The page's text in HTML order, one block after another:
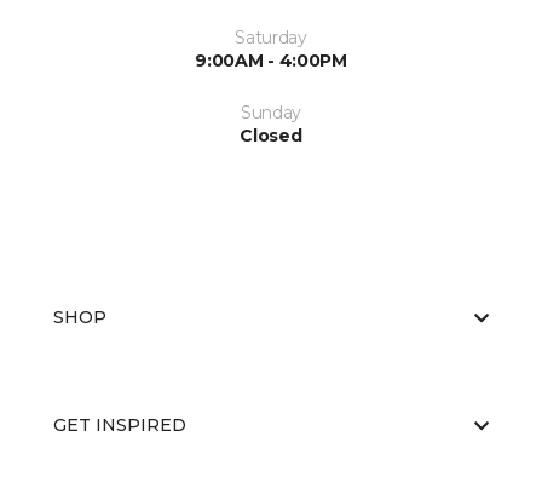
Saturday
9:00AM - 4:00PM
Sunday
Closed
SHOP
GET INSPIRED